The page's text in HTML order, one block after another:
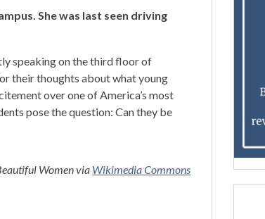
She was last seen driving
speaking on the third floor of
their thoughts about what young
over one of America’s most
pose the question: Can they be
Women via Wikimedia Commons